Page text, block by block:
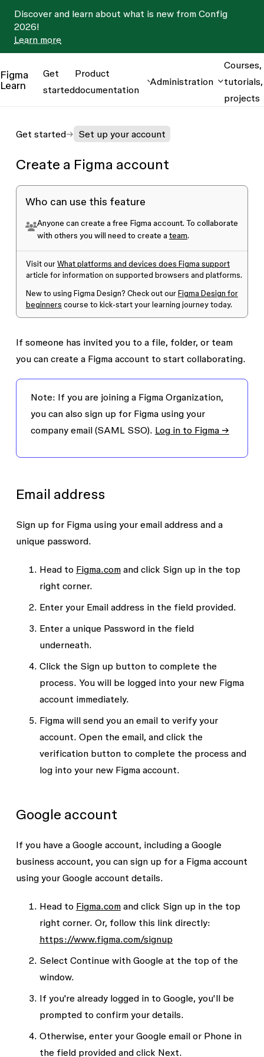
Discover and learn about what is new from Config
2026!
Learn more
Figma
Learn
Get
started
Product
documentation
Administration
Courses,
tutorials,
projects
Get started Set up your account
Create a Figma account
Who can use this feature
Anyone can create a free Figma account. To collaborate
with others you will need to create a team.
Visit our What platforms and devices does Figma support
article for information on supported browsers and platforms.
New to using Figma Design? Check out our Figma Design for
beginners course to kick-start your learning journey today.
If someone has invited you to a file, folder, or team
you can create a Figma account to start collaborating.
Note: If you are joining a Figma Organization,
you can also sign up for Figma using your
company email (SAML SSO). Log in to Figma →
Email address
Sign up for Figma using your email address and a
unique password.
Head to Figma.comand click Sign up in the top
right corner.
Enter your Email addressin the field provided.
Enter a unique Passwordin the field
underneath.
Click the Sign up button to complete the
process. You will be logged into your new Figma
account immediately.
Figma will send you an email to verify your
account. Open the email, and click the
verification button to complete the process and
log into your new Figma account.
Google account
If you have a Google account, including a Google
business account, you can sign up for a Figma account
using your Google account details.
Head to Figma.comand click Sign up in the top
right corner. Or, follow this link directly:
https://www.figma.com/signup
Select Continue with Googleat the top of the
window.
If you're already logged in to Google, you'll be
prompted to confirm your details.
Otherwise, enter your Google emailor Phonein
the field provided and click Next.